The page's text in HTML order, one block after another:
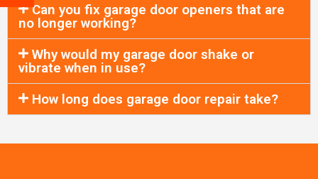
Can you fix garage door openers that are
no longer working?
Why would my garage door shake or
vibrate when in use?
How long does garage door repair take?